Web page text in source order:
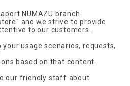
NUMAZU branch.
and we strive to provide
to our customers.
usage scenarios, requests,
based on that content.
our friendly staff about